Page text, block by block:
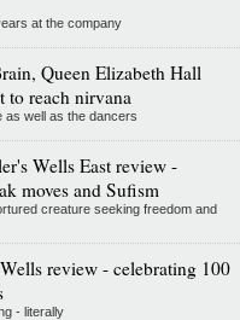
at the company
Queen Elizabeth Hall
to reach nirvana
as well as the dancers
Wells East review -
moves and Sufism
creature seeking freedom and
review - celebrating 100
- literally